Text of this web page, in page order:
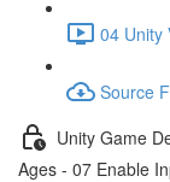
04 Unity
Source
Unity Game
Ages - 07 Enable